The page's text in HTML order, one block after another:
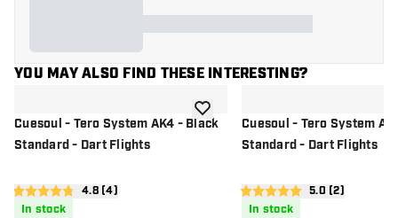
YOU MAY ALSO FIND THESE INTERESTING?
Cuesoul - Tero System AK4 - Black
Standard - Dart Flights
open reviews drawer
4.8 Score stars4.8 (4)
In stock
add to wishlistCuesoul - Tero System
Standard - Dart Flights
open reviews
5 Score stars 5.0 (2)
In stock